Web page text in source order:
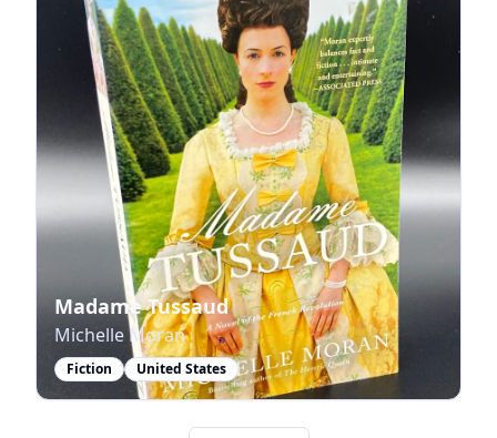
Madame Tussaud
Michelle Moran
Fiction United States